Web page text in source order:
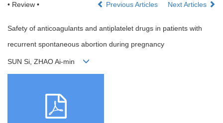
• Review • Previous Articles Next Articles
Safety of anticoagulants and antiplatelet drugs in patients with
recurrent spontaneous abortion during pregnancy
SUN Si, ZHAO Ai-min